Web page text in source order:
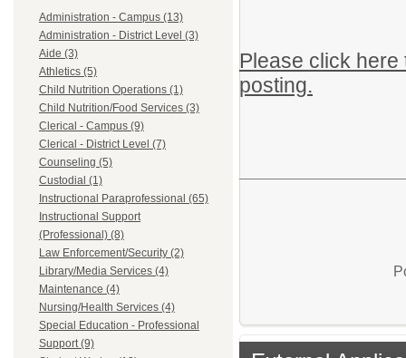
Administration - Campus (13)
Administration - District Level (3)
Aide (3)
Athletics (5)
Child Nutrition Operations (1)
Child Nutrition/Food Services (3)
Clerical - Campus (9)
Clerical - District Level (7)
Counseling (5)
Custodial (1)
Instructional Paraprofessional (65)
Instructional Support
(Professional) (8)
Law Enforcement/Security (2)
Library/Media Services (4)
Maintenance (4)
Nursing/Health Services (4)
Special Education - Professional
Support (9)
Please click
posting.